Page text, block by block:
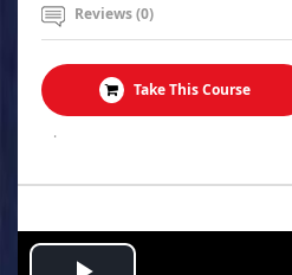
Reviews (0)
Take This Course
.